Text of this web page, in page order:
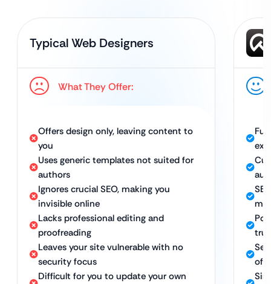
Typical Web Designers
What They Offer:
Offers design only, leaving content to
you
Uses generic templates not suited for
authors
Ignores crucial SEO, making you
invisible online
Lacks professional editing and
proofreading
Leaves your site vulnerable with no
security focus
Difficult for you to update your own
of